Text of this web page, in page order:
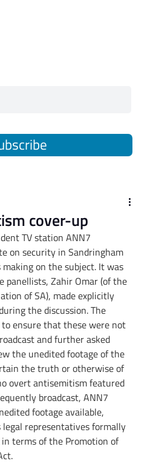
cover-up
TV station ANN7
on security in Sandringham
on the subject. It was
panellists, Zahir Omar (of the
of SA), made explicitly
the discussion. The
ensure that these were not
and further asked
the unedited footage of the
the truth or otherwise of
overt antisemitism featured
broadcast, ANN7
footage available,
legal representatives formally
terms of the Promotion of